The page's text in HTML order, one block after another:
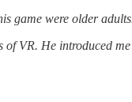
game were older
VR. He introduced